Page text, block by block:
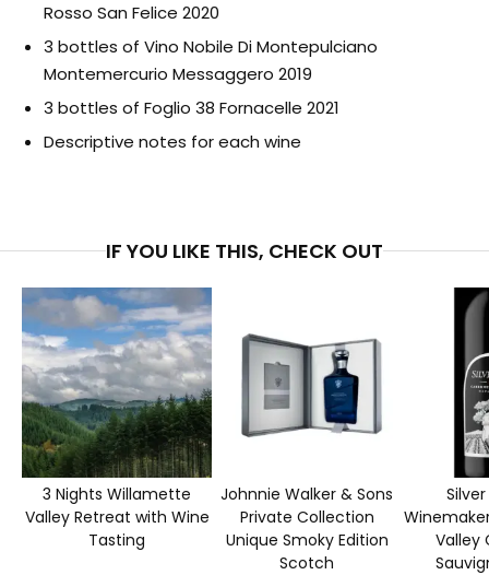
Rosso San Felice 2020
3 bottles of Vino Nobile Di Montepulciano
Montemercurio Messaggero 2019
3 bottles of Foglio 38 Fornacelle 2021
Descriptive notes for each wine
IF YOU LIKE THIS, CHECK OUT
3 Nights Willamette
Valley Retreat with Wine
Tasting
Johnnie Walker & Sons
Private Collection
Unique Smoky Edition
Scotch
Valley